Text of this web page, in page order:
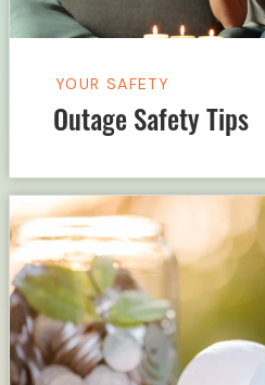
YOUR SAFETY
Outage Safety Tips